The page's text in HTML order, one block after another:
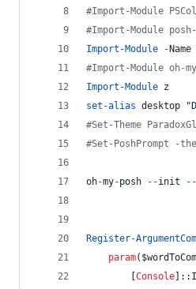
#Import-Module
#Import-Module
Import-Module
-
#Import-Module oh-
Import-Module z
set-alias desktop "
#Set-Theme
#Set-PoshPrompt -
oh-my-posh --init --
Register-
param(
Console